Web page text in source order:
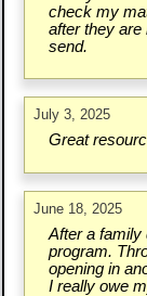
check my
after they are
send.
July 3, 2025
Great
June 18, 2025
After a family
program.
opening in
I really owe